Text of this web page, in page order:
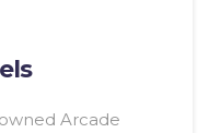
Arcade